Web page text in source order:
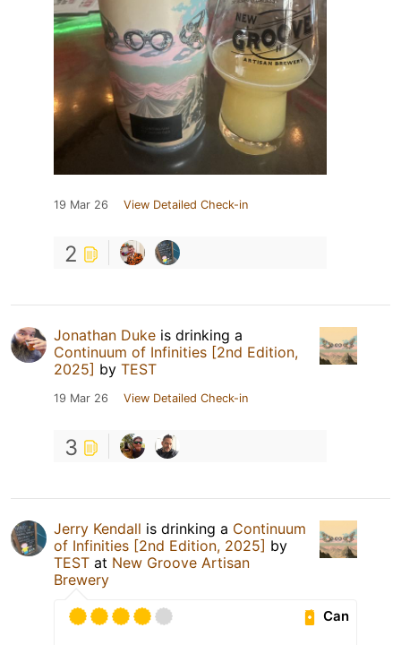
19 Mar 26 View Detailed Check-in
2
Jonathan Duke is drinking a
Continuum of Infinities [2nd Edition,
2025] by TEST
19 Mar 26 View Detailed Check-in
3
Jerry Kendall is drinking a Continuum
of Infinities [2nd Edition, 2025] by
TEST at New Groove Artisan
Brewery
Can